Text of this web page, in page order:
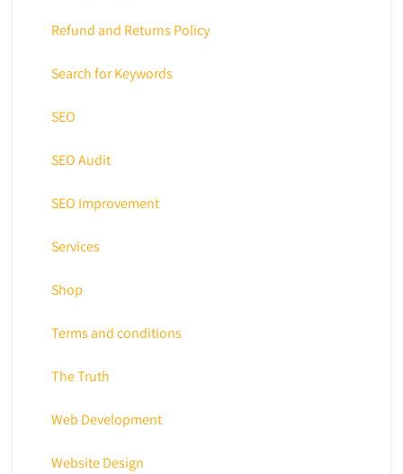
Refund and Returns Policy
Search for Keywords
SEO
SEO Audit
SEO Improvement
Services
Shop
Terms and conditions
The Truth
Web Development
Website Design